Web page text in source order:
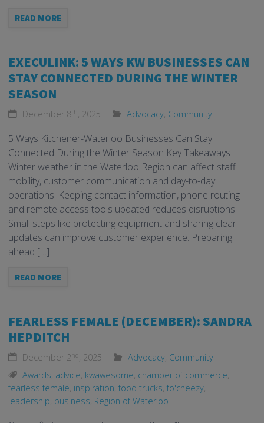
READ MORE
EXECULINK: 5 WAYS KW BUSINESSES CAN
STAY CONNECTED DURING THE WINTER
SEASON
December 8th, 2025 Advocacy, Community
5 Ways Kitchener-Waterloo Businesses Can Stay
Connected During the Winter Season Key Takeaways
Winter weather in the Waterloo Region can affect staff
mobility, customer communication and day-to-day
operations. Keeping contact information, phone routing
and remote access tools updated reduces disruptions.
Small steps like protecting equipment and sharing clear
updates can improve customer experience. Preparing
ahead […]
READ MORE
FEARLESS FEMALE (DECEMBER): SANDRA
HEPDITCH
December 2nd, 2025 Advocacy, Community
Awards, advice, kwawesome, chamber of commerce,
fearless female, inspiration, food trucks, fo'cheezy,
leadership, business, Region of Waterloo